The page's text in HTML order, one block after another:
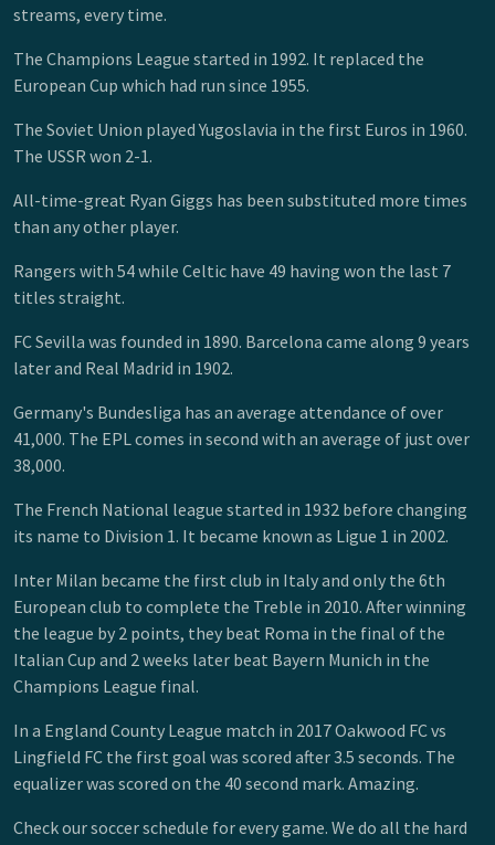
streams, every time.
The Champions League started in 1992. It replaced the
European Cup which had run since 1955.
The Soviet Union played Yugoslavia in the first Euros in 1960.
The USSR won 2-1.
All-time-great Ryan Giggs has been substituted more times
than any other player.
Rangers with 54 while Celtic have 49 having won the last 7
titles straight.
FC Sevilla was founded in 1890. Barcelona came along 9 years
later and Real Madrid in 1902.
Germany's Bundesliga has an average attendance of over
41,000. The EPL comes in second with an average of just over
38,000.
The French National league started in 1932 before changing
its name to Division 1. It became known as Ligue 1 in 2002.
Inter Milan became the first club in Italy and only the 6th
European club to complete the Treble in 2010. After winning
the league by 2 points, they beat Roma in the final of the
Italian Cup and 2 weeks later beat Bayern Munich in the
Champions League final.
In a England County League match in 2017 Oakwood FC vs
Lingfield FC the first goal was scored after 3.5 seconds. The
equalizer was scored on the 40 second mark. Amazing.
Check our soccer schedule for every game. We do all the hard